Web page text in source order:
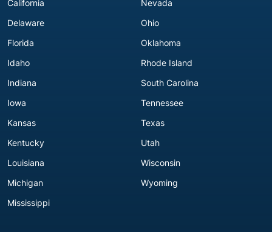
California
Delaware
Florida
Idaho
Indiana
Iowa
Kansas
Kentucky
Louisiana
Michigan
Mississippi
Nevada
Ohio
Oklahoma
Rhode Island
South Carolina
Tennessee
Texas
Utah
Wisconsin
Wyoming